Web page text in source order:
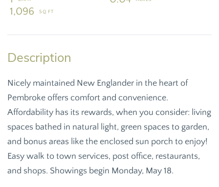
1,096
Nicely maintained New Englander in the heart of
Pembroke offers comfort and convenience.
Affordability has its rewards, when you consider: living
spaces bathed in natural light, green spaces to garden,
and bonus areas like the enclosed sun porch to enjoy!
Easy walk to town services, post office, restaurants,
and shops. Showings begin Monday, May 18.